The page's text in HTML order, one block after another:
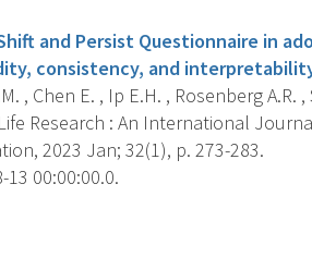
and Persist Questionnaire in
consistency, and
, Chen E. , Ip E.H. , Rosenberg A.R.
Research : An International
2023 Jan; 32(1), p. 273-283.
13 00:00:00.0.